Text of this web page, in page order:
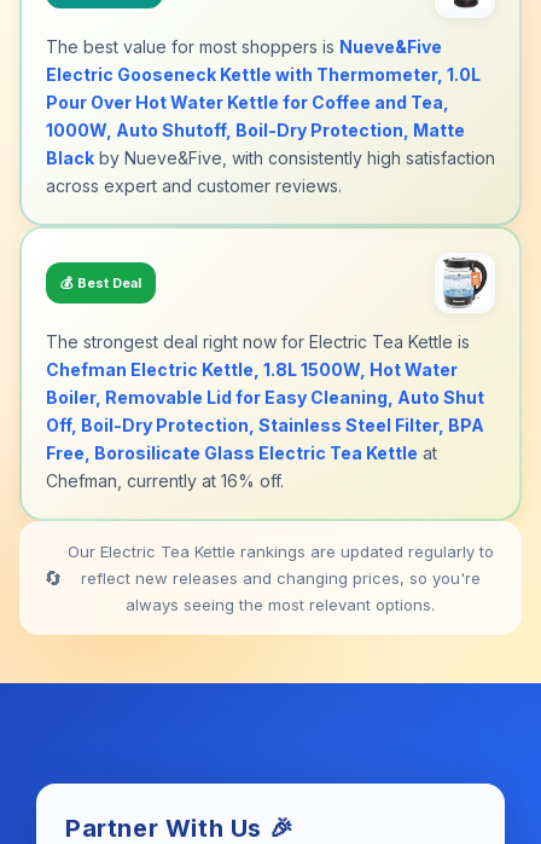
The best value for most shoppers is Nueve&Five
Electric Gooseneck Kettle with Thermometer, 1.0L
Pour Over Hot Water Kettle for Coffee and Tea,
1000W, Auto Shutoff, Boil-Dry Protection, Matte
Black by Nueve&Five, with consistently high satisfaction
across expert and customer reviews.
💰 Best Deal
The strongest deal right now for Electric Tea Kettle is
Chefman Electric Kettle, 1.8L 1500W, Hot Water
Boiler, Removable Lid for Easy Cleaning, Auto Shut
Off, Boil-Dry Protection, Stainless Steel Filter, BPA
Free, Borosilicate Glass Electric Tea Kettle at
Chefman, currently at 16% off.
🔄
Our Electric Tea Kettle rankings are updated regularly to
reflect new releases and changing prices, so you're
always seeing the most relevant options.
Partner With Us 🎉